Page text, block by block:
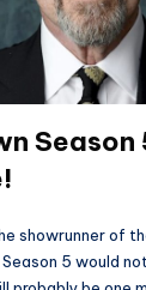
Season
showrunner of
5 would